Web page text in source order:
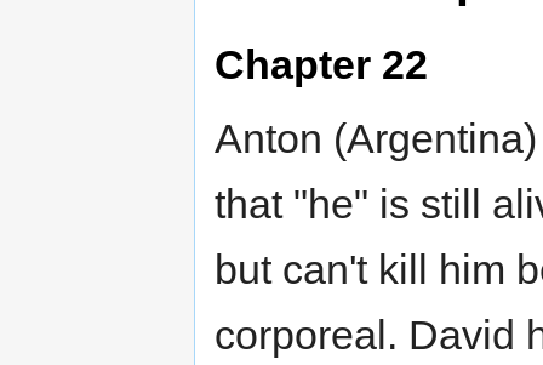
Chapter 22
Anton
that "he" is still
but can't kill him
corporeal. David